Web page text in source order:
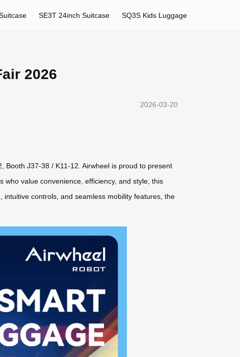
SE3T 24inch Suitcase SQ3S Kids Luggage
2026
2026-03-20
J37-38 / K11-12. Airwheel is proud to present
value convenience, efficiency, and style, this
controls, and seamless mobility features, the